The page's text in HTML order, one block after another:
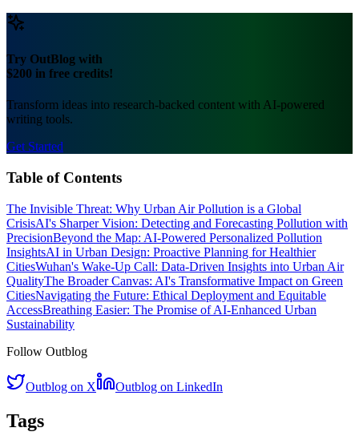
Try OutBlog with
$200 in free credits!
Transform ideas into research-backed content with AI-powered
writing tools.
Get Started
Table of Contents
The Invisible Threat: Why Urban Air Pollution is a Global
CrisisAI's Sharper Vision: Detecting and Forecasting Pollution with
PrecisionBeyond the Map: AI-Powered Personalized Pollution
InsightsAI in Urban Design: Proactive Planning for Healthier
CitiesWuhan's Wake-Up Call: Data-Driven Insights into Urban Air
QualityThe Broader Canvas: AI's Transformative Impact on Green
CitiesNavigating the Future: Ethical Deployment and Equitable
AccessBreathing Easier: The Promise of AI-Enhanced Urban
Sustainability
Follow Outblog
Outblog on X Outblog on LinkedIn
Tags